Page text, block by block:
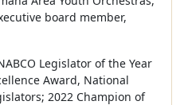
board member,
Legislator of the Year
Award, National
2022 Champion of